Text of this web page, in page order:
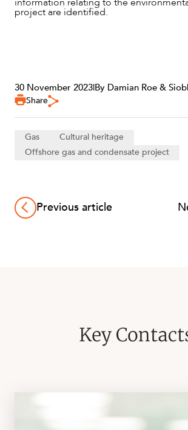
project are identified.
30 November 2023|By Damian Roe &
Share
Gas
Cultural heritage
Offshore gas and condensate project
Previous article
Key